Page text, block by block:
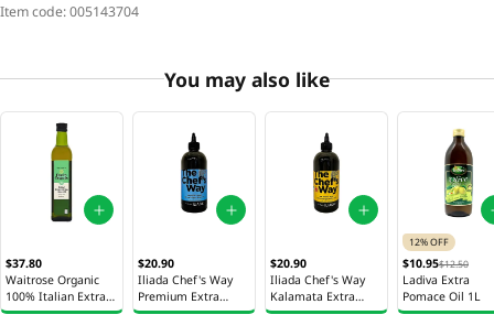
Item code:005143704
You may also like
$37.80
Waitrose Organic
100% Italian Extra
$20.90
Iliada Chef's Way
Premium Extra
$20.90
Iliada Chef's Way
Kalamata Extra
12% OFF
$10.95$12.50
Ladiva Extra
Pomace Oil 1L